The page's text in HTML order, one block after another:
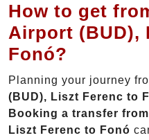
How to get
Airport (BUD),
Fonó?
Planning your journey
(BUD), Liszt Ferenc to
Booking a transfer
Liszt Ferenc to Fonó